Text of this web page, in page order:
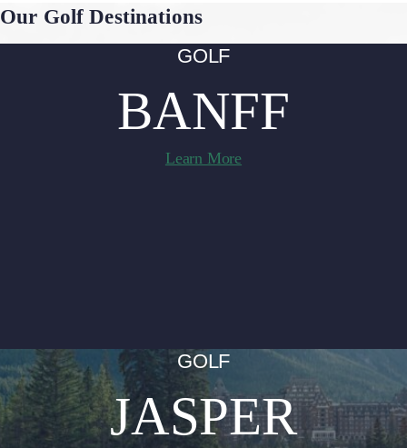
Our Golf Destinations
GOLF
BANFF
Learn More
GOLF
JASPER